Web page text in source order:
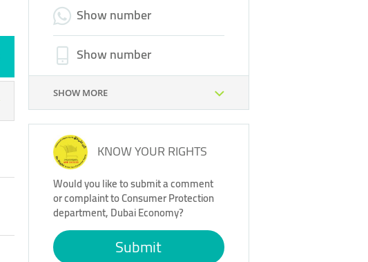
Show number
Show number
SHOW MORE
KNOW YOUR RIGHTS
Would you like to submit a comment
or complaint to Consumer Protection
department, Dubai Economy?
Submit